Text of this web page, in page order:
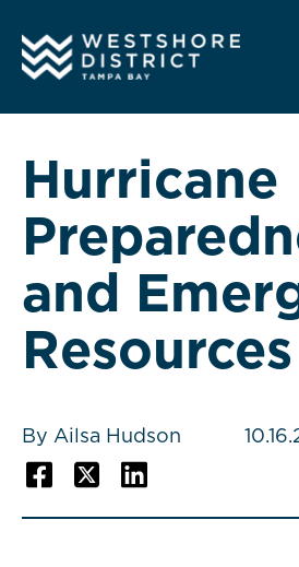
Hurricane
and
Resources
By Ailsa Hudson